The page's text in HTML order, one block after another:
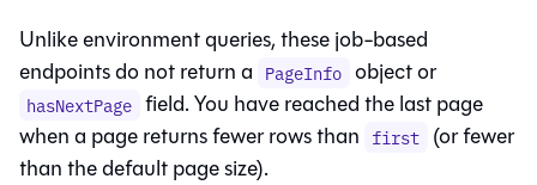
Unlike environment queries, these job-based
endpoints do not return a PageInfo object or
hasNextPage field. You have reached the last page
when a page returns fewer rows than first (or fewer
than the default page size).